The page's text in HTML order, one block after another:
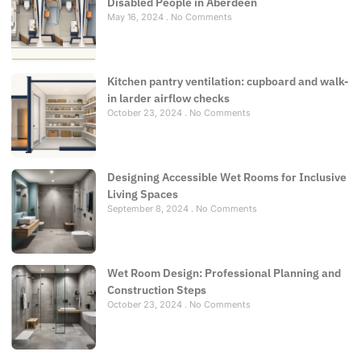
May 16, 2024 No Comments
Kitchen pantry ventilation: cupboard and walk-
in larder airflow checks
October 23, 2024 No Comments
Designing Accessible Wet Rooms for Inclusive
Living Spaces
September 8, 2024 No Comments
Wet Room Design: Professional Planning and
Construction Steps
October 23, 2024 No Comments